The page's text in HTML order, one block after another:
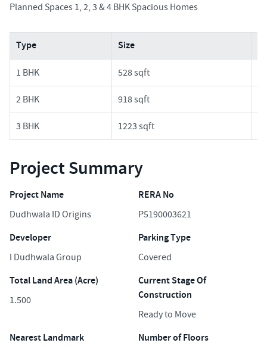
Planned Spaces 1, 2, 3 & 4 BHK Spacious Homes
Type Size
1 BHK 528 sqft
2 BHK 918 sqft
3 BHK 1223 sqft
Project Summary
Project Name
Dudhwala ID Origins
RERA No
P5190003621
Developer
I Dudhwala Group
Parking Type
Covered
Total Land Area (Acre)
1.500
Current Stage Of
Construction
Ready to Move
Nearest Landmark Number of Floors